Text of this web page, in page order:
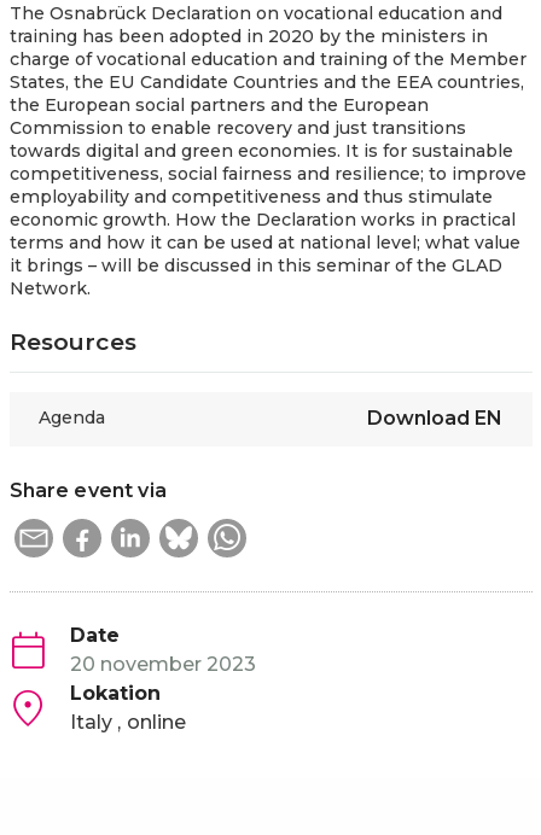
The Osnabrück Declaration on vocational education and
training has been adopted in 2020 by the ministers in
charge of vocational education and training of the Member
States, the EU Candidate Countries and the EEA countries,
the European social partners and the European
Commission to enable recovery and just transitions
towards digital and green economies. It is for sustainable
competitiveness, social fairness and resilience; to improve
employability and competitiveness and thus stimulate
economic growth. How the Declaration works in practical
terms and how it can be used at national level; what value
it brings – will be discussed in this seminar of the GLAD
Network.
Resources
Agenda Download EN
Share event via
Date
20 november 2023
Lokation
Italy
online